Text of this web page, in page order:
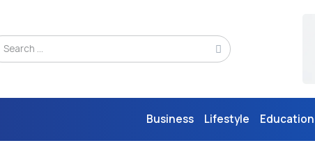
Business Lifestyle Education